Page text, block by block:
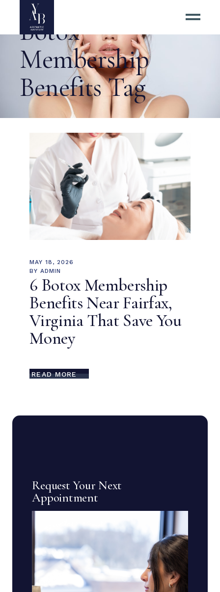
Botox
Membership
Benefits Tag
MAY 18, 2026
BY ADMIN
6 Botox Membership
Benefits Near Fairfax,
Virginia That Save You
Money
READ MORE
Request Your Next
Appointment